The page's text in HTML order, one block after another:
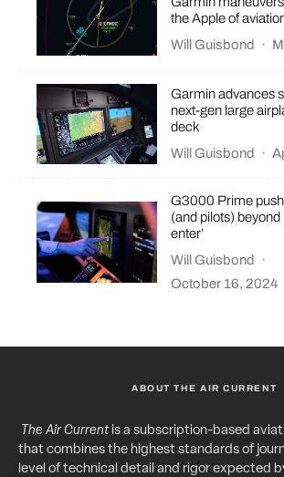
the Apple of
Will Guisbond
·
Garmin advances
next-gen large
deck
Will Guisbond
·
G3000 Prime
(and pilots) beyond
enter’
Will Guisbond
·
October 16, 2024
ABOUT THE AIR CURRENT
The Air Currentis a subscription-based
that combines the highest standards of
level of technical detail and rigor expected